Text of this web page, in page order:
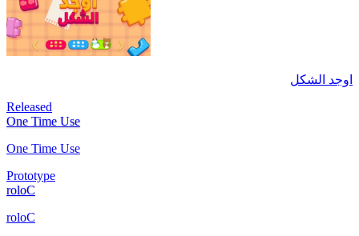
اوجد الشكل
Released
One Time Use
One Time Use
Prototype
roloC
roloC